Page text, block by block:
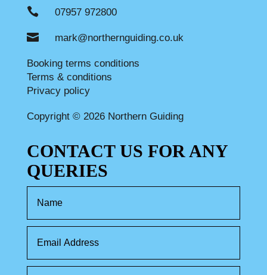
 07957 972800
 mark@northernguiding.co.uk
Booking terms conditions
Terms & conditions
Privacy policy
Copyright © 2026 Northern Guiding
CONTACT US FOR ANY
QUERIES